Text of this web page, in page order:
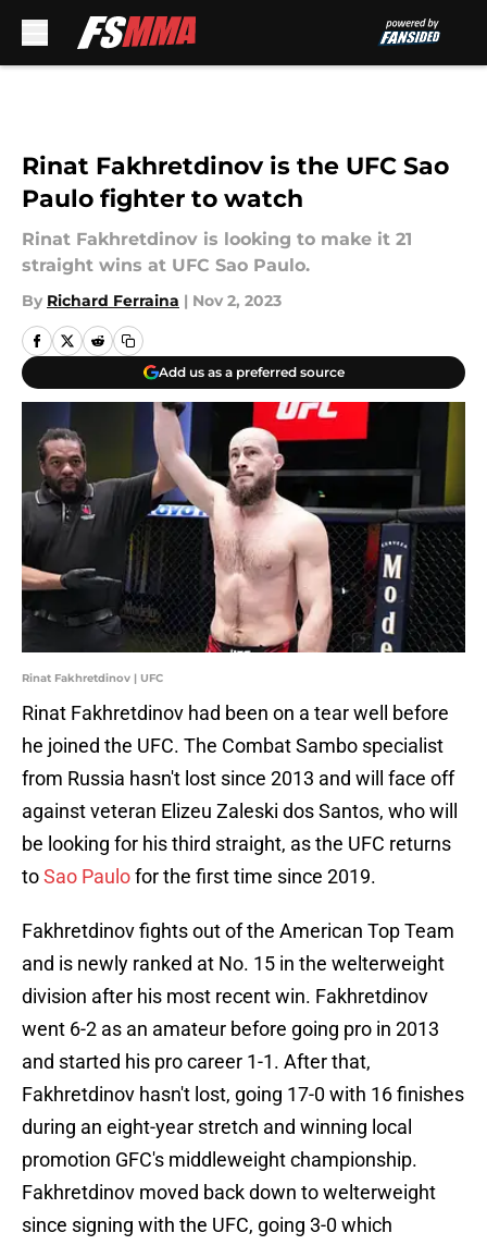
Rinat Fakhretdinov is the UFC Sao
Paulo fighter to watch
Rinat Fakhretdinov is looking to make it 21
straight wins at UFC Sao Paulo.
By Richard Ferraina | Nov 2, 2023
Add us as a preferred source
Rinat Fakhretdinov | UFC
Rinat Fakhretdinov had been on a tear well before
he joined the UFC. The Combat Sambo specialist
from Russia hasn't lost since 2013 and will face off
against veteran Elizeu Zaleski dos Santos, who will
be looking for his third straight, as the UFC returns
toSao Paulofor the first time since 2019.
Fakhretdinov fights out of the American Top Team
and is newly ranked at No. 15 in the welterweight
division after his most recent win. Fakhretdinov
went 6-2 as an amateur before going pro in 2013
and started his pro career 1-1. After that,
Fakhretdinov hasn't lost, going 17-0 with 16 finishes
during an eight-year stretch and winning local
promotion GFC's middleweight championship.
Fakhretdinov moved back down to welterweight
since signing with the UFC, going 3-0 which